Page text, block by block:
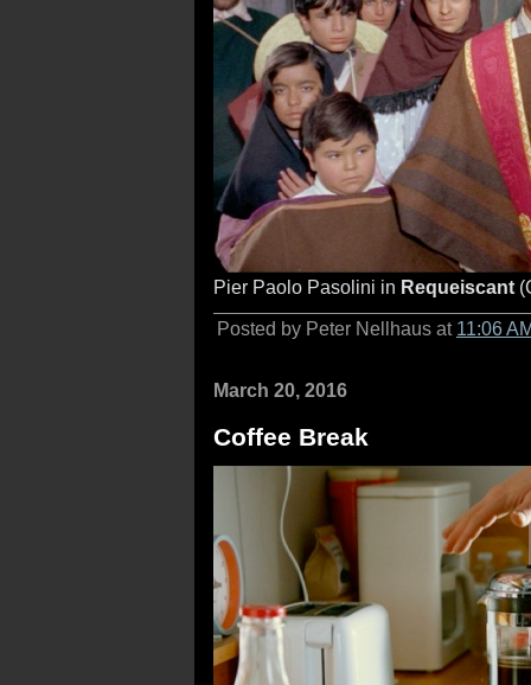
Pier Paolo Pasolini in Requeiscant
Posted by Peter Nellhaus at 11:06
March 20, 2016
Coffee Break